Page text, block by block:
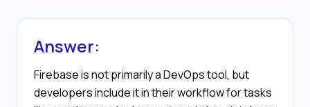
Answer:
Firebase is not primarily a DevOps tool, but
developers include it in their workflow for tasks